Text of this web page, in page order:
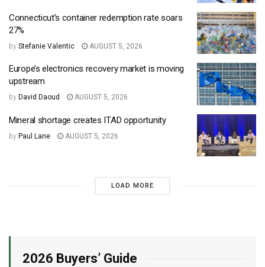
Connecticut’s container redemption rate soars
27%
by Stefanie Valentic AUGUST 5, 2026
Europe’s electronics recovery market is moving
upstream
by David Daoud AUGUST 5, 2026
Mineral shortage creates ITAD opportunity
by Paul Lane AUGUST 5, 2026
LOAD MORE
2026 Buyers’ Guide